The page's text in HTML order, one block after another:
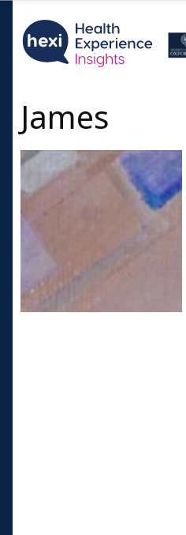
James